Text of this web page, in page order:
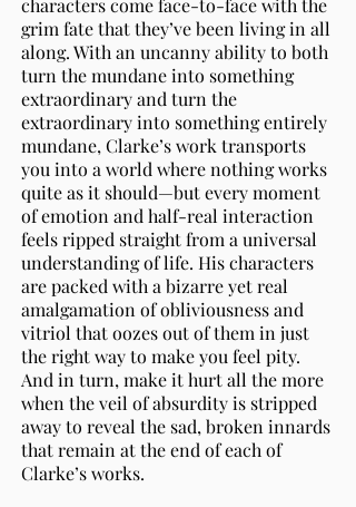
characters come face-to-face with the
grim fate that they’ve been living in all
along. With an uncanny ability to both
turn the mundane into something
extraordinary and turn the
extraordinary into something entirely
mundane, Clarke’s work transports
you into a world where nothing works
quite as it should—but every moment
of emotion and half-real interaction
feels ripped straight from a universal
understanding of life. His characters
are packed with a bizarre yet real
amalgamation of obliviousness and
vitriol that oozes out of them in just
the right way to make you feel pity.
And in turn, make it hurt all the more
when the veil of absurdity is stripped
away to reveal the sad, broken innards
that remain at the end of each of
Clarke’s works.